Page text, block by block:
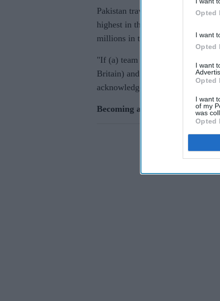
Opted
I want
Opted
I want
Opted
I want
of my
was
Opted
Pakistan travelled a time when
highest in the world for a three-
millions in television rights deals.
"If (a) team can travel in corona
Britain) and Pakistan went to
acknowledged that and they
Becoming a hero